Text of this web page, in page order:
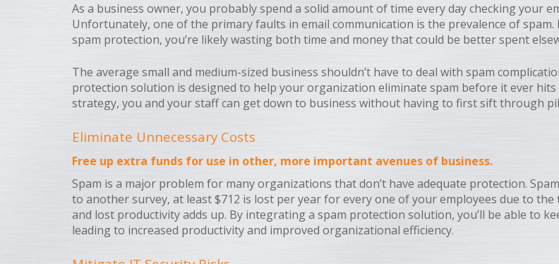
As a business owner, you probably spend a solid amount of time every day checking your
Unfortunately, one of the primary faults in email communication is the prevalence of
spam protection, you’re likely wasting both time and money that could be better spent
The average small and medium-sized business shouldn’t have to deal with spam
protection solution is designed to help your organization eliminate spam before it ever
strategy, you and your staff can get down to business without having to first sift through
Eliminate Unnecessary Costs
Free up extra funds for use in other, more important avenues of business.
Spam is a major problem for many organizations that don’t have adequate protection.
to another survey, at least $712 is lost per year for every one of your employees due to
and lost productivity adds up. By integrating a spam protection solution, you’ll be able to
leading to increased productivity and improved organizational efficiency.